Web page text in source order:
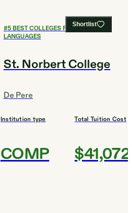
Shortlist
#5BEST COLLEGES FOR FOREIGN
LANGUAGES
St. Norbert College
De Pere
Institution type
COMP
Total Tuition Cost
$41,072